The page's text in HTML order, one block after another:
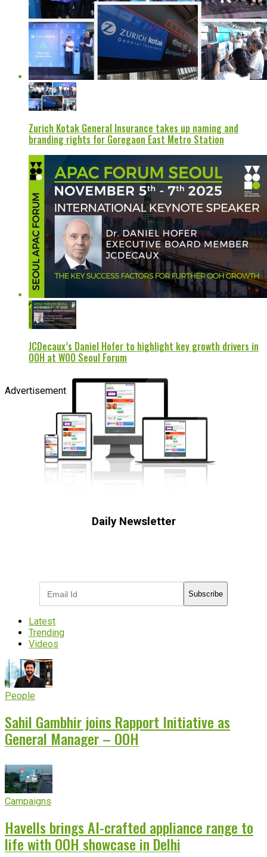
Zurich Kotak General Insurance takes up naming and
branding rights for Goregaon East Metro Station
JCDecaux’s Daniel Hofer to highlight key growth drivers in
OOH at WOO Seoul Forum
Advertisement
Daily Newsletter
Subscribe
Latest
Trending
Videos
People
Sahil Gambhir joins Rapport Initiative as
General Manager – OOH
Campaigns
Havells brings AI-crafted appliance range to
life with OOH showcase in Delhi